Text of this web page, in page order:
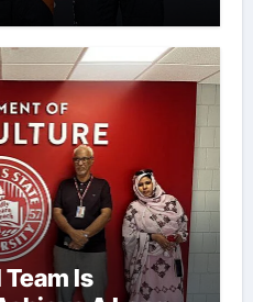
Is